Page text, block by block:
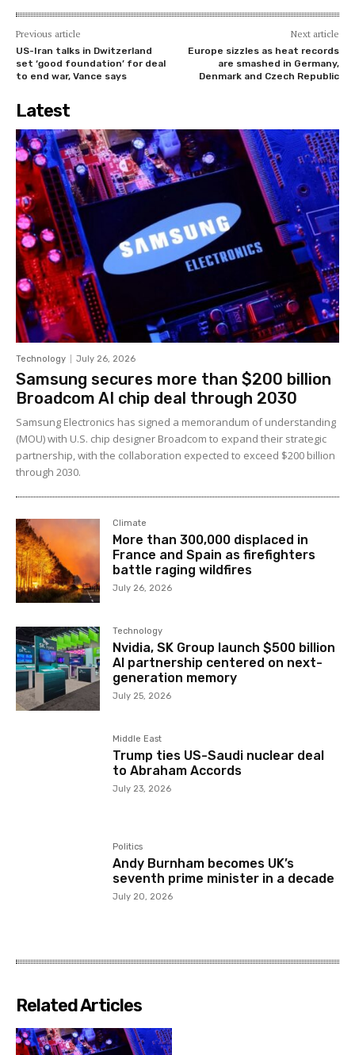
Previous article
US-Iran talks in Dwitzerland
set ‘good foundation’ for deal
to end war, Vance says
Next article
Europe sizzles as heat records
are smashed in Germany,
Denmark and Czech Republic
Latest
Technology July 26, 2026
Samsung secures more than $200 billion
Broadcom AI chip deal through 2030
Samsung Electronics has signed a memorandum of understanding
(MOU) with U.S. chip designer Broadcom to expand their strategic
partnership, with the collaboration expected to exceed $200 billion
through 2030.
Climate
More than 300,000 displaced in
France and Spain as firefighters
battle raging wildfires
July 26, 2026
Technology
Nvidia, SK Group launch $500 billion
AI partnership centered on next-
generation memory
July 25, 2026
Middle East
Trump ties US-Saudi nuclear deal
to Abraham Accords
July 23, 2026
Politics
Andy Burnham becomes UK’s
seventh prime minister in a decade
July 20, 2026
Related Articles